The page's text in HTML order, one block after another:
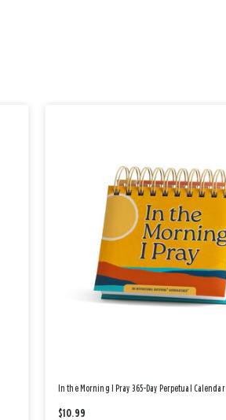
In the Morning I Pray 365-Day Perpetual Calendar
$10.99